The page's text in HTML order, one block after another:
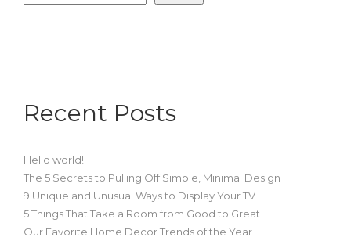
Recent Posts
Hello world!
The 5 Secrets to Pulling Off Simple, Minimal Design
9 Unique and Unusual Ways to Display Your TV
5 Things That Take a Room from Good to Great
Our Favorite Home Decor Trends of the Year